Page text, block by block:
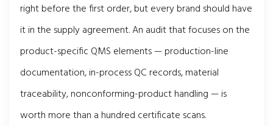
right before the first order, but every brand should have
it in the supply agreement. An audit that focuses on the
product-specific QMS elements — production-line
documentation, in-process QC records, material
traceability, nonconforming-product handling — is
worth more than a hundred certificate scans.